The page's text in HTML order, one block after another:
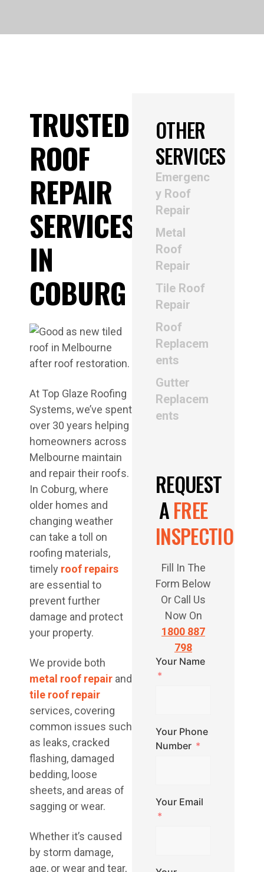
TRUSTED
ROOF
REPAIR
SERVICES
IN
COBURG
At Top Glaze Roofing
Systems, we’ve spent
over 30 years helping
homeowners across
Melbourne maintain
and repair their roofs.
In Coburg, where
older homes and
changing weather
can take a toll on
roofing materials,
timely roof repairs
are essential to
prevent further
damage and protect
your property.
We provide both
metal roof repair and
tile roof repair
services, covering
common issues such
as leaks, cracked
flashing, damaged
bedding, loose
sheets, and areas of
sagging or wear.
Whether it’s caused
by storm damage,
age, or wear and tear,
OTHER
SERVICES
Emergenc
y Roof
Repair
Metal
Roof
Repair
Tile Roof
Repair
Roof
Replacem
ents
Gutter
Replacem
ents
REQUEST
AFREE
INSPECTION
Fill In The
Form Below
Or Call Us
Now On
1800 887
798
Your Name
Your Phone
Number
Your Email